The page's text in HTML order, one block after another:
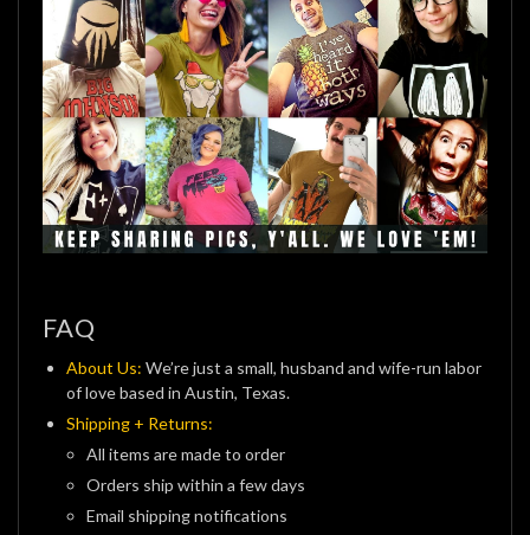
FAQ
About Us: We’re just a small, husband and wife-run labor
of love based in Austin, Texas.
Shipping + Returns:
All items are made to order
Orders ship within a few days
Email shipping notifications